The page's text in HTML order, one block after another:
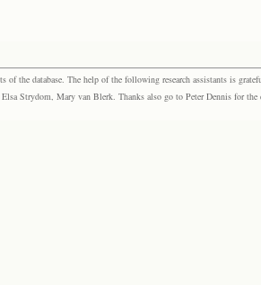
the database. The help of the following research assistants is
Strydom, Mary van Blerk. Thanks also go to Peter Dennis for the